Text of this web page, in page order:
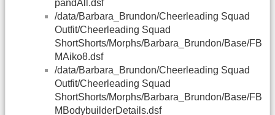
pandAll.dsf
/data/Barbara_Brundon/Cheerleading Squad
Outfit/Cheerleading Squad
ShortShorts/Morphs/Barbara_Brundon/Base/FB
MAiko8.dsf
/data/Barbara_Brundon/Cheerleading Squad
Outfit/Cheerleading Squad
ShortShorts/Morphs/Barbara_Brundon/Base/FB
MBodybuilderDetails.dsf